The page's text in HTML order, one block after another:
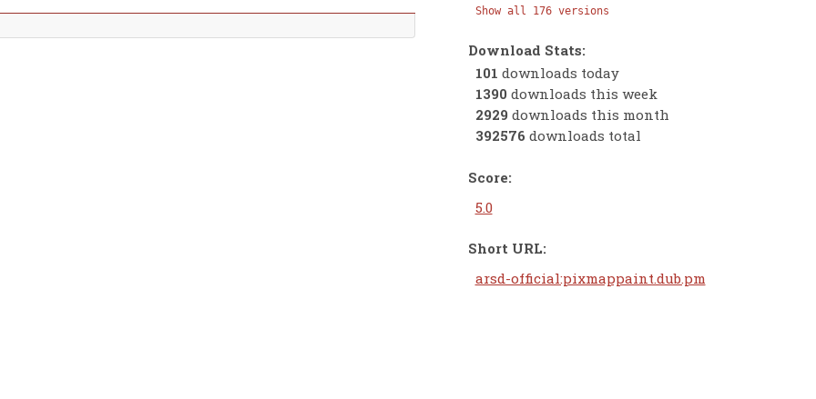
Show all 176 versions
Download Stats:
101 downloads today
1390 downloads this week
2929 downloads this month
392576 downloads total
Score:
5.0
Short URL:
arsd-official:pixmappaint.dub.pm